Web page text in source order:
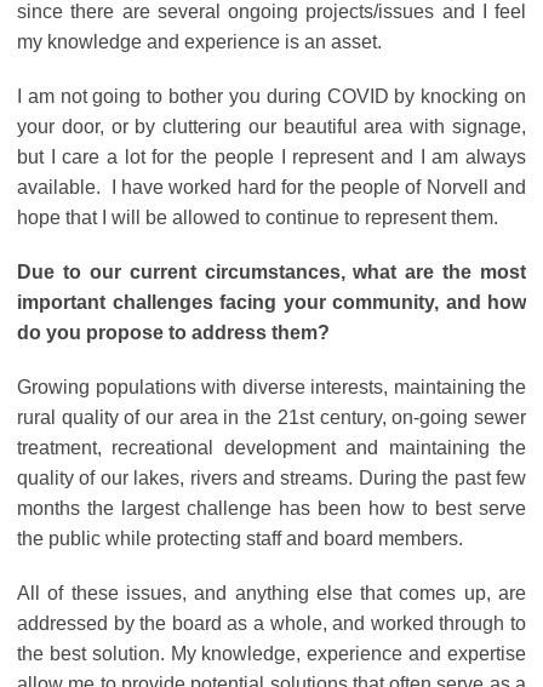
since there are several ongoing projects/issues and I feel
my knowledge and experience is an asset.
I am not going to bother you during COVID by knocking on
your door, or by cluttering our beautiful area with signage,
but I care a lot for the people I represent and I am always
available. I have worked hard for the people of Norvell and
hope that I will be allowed to continue to represent them.
Due to our current circumstances, what are the most
important challenges facing your community, and how
do you propose to address them?
Growing populations with diverse interests, maintaining the
rural quality of our area in the 21st century, on-going sewer
treatment, recreational development and maintaining the
quality of our lakes, rivers and streams. During the past few
months the largest challenge has been how to best serve
the public while protecting staff and board members.
All of these issues, and anything else that comes up, are
addressed by the board as a whole, and worked through to
the best solution. My knowledge, experience and expertise